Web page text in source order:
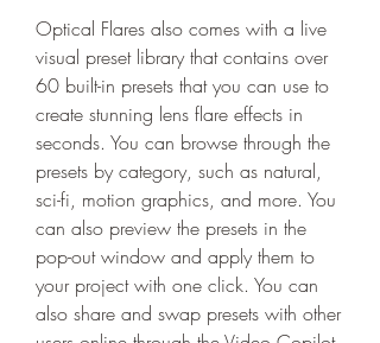
Optical Flares also comes with a live
visual preset library that contains over
60 built-in presets that you can use to
create stunning lens flare effects in
seconds. You can browse through the
presets by category, such as natural,
sci-fi, motion graphics, and more. You
can also preview the presets in the
pop-out window and apply them to
your project with one click. You can
also share and swap presets with other